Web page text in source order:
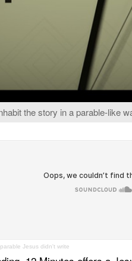
the story in a parable-like
Jesus didn't write